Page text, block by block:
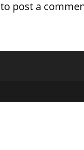
to post a